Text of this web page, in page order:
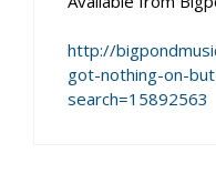
http://
got-nothing-on-
search=15892563